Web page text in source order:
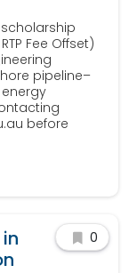
Fee Offset)
pipeline–
before
0